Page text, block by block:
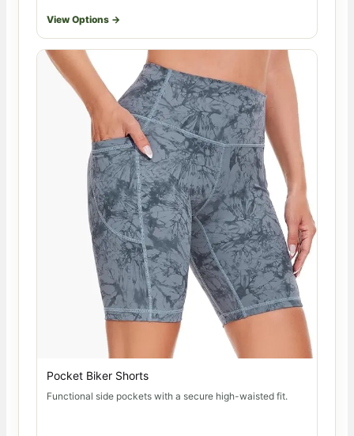
View Options →
Pocket Biker Shorts
Functional side pockets with a secure high-waisted fit.